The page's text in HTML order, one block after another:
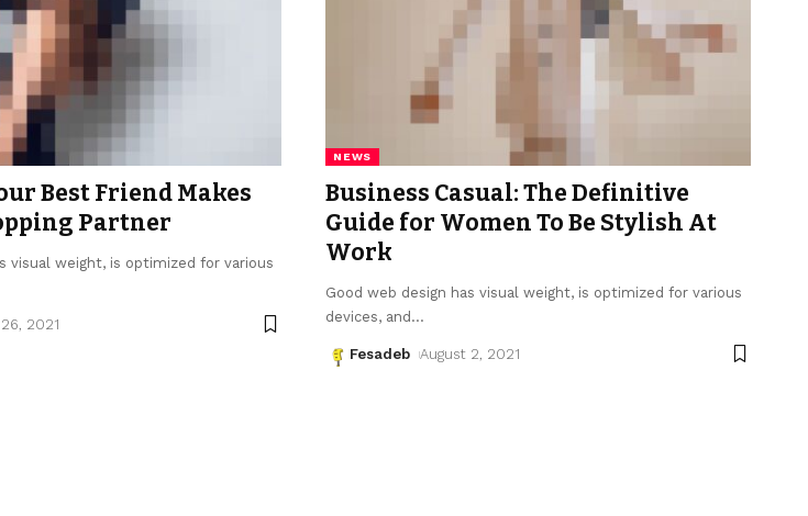
Best Friend Makes
Partner
visual weight, is optimized for various
2021
NEWS
Business Casual: The Definitive
Guide for Women To Be Stylish At
Work
Good web design has visual weight, is optimized for various
devices, and …
Fesadeb August 2, 2021